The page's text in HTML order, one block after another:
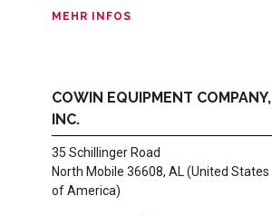
MEHR INFOS
COWIN EQUIPMENT COMPANY,
INC.
35 Schillinger Road
North Mobile 36608, AL (United States
of America)